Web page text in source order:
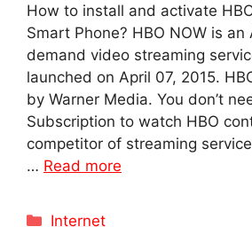
How to install and activate
Smart Phone? HBO NOW is
demand video streaming
launched on April 07, 2015.
by Warner Media. You don’t
Subscription to watch HBO
competitor of streaming
… Read more
Categories
Internet